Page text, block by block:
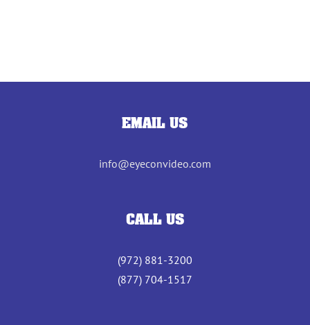
EMAIL US
info@eyeconvideo.com
CALL US
(972) 881-3200
(877) 704-1517